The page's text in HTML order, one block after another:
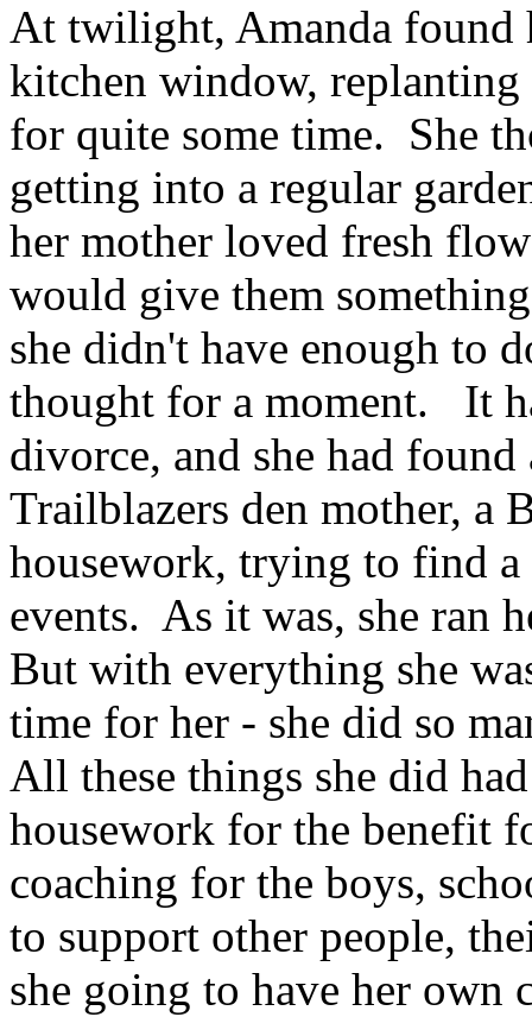
At twilight, Amanda found
kitchen window, replanting
for quite some time. She
getting into a regular
her mother loved fresh
would give them
she didn't have enough to
thought for a moment. It
divorce, and she had
Trailblazers den mother, a
housework, trying to find
events. As it was, she ran
But with everything she
time for her - she did so
All these things she did
housework for the benefit
coaching for the boys,
to support other people,
she going to have her own